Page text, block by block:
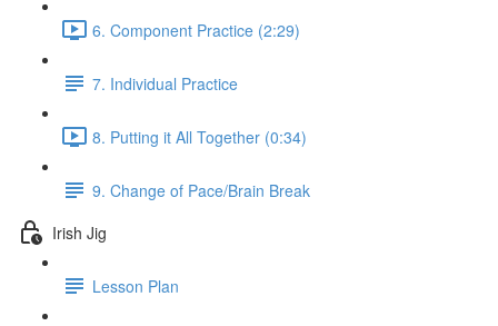
6. Component Practice (2:29)
7. Individual Practice
8. Putting it All Together (0:34)
9. Change of Pace/Brain Break
Irish Jig
Lesson Plan